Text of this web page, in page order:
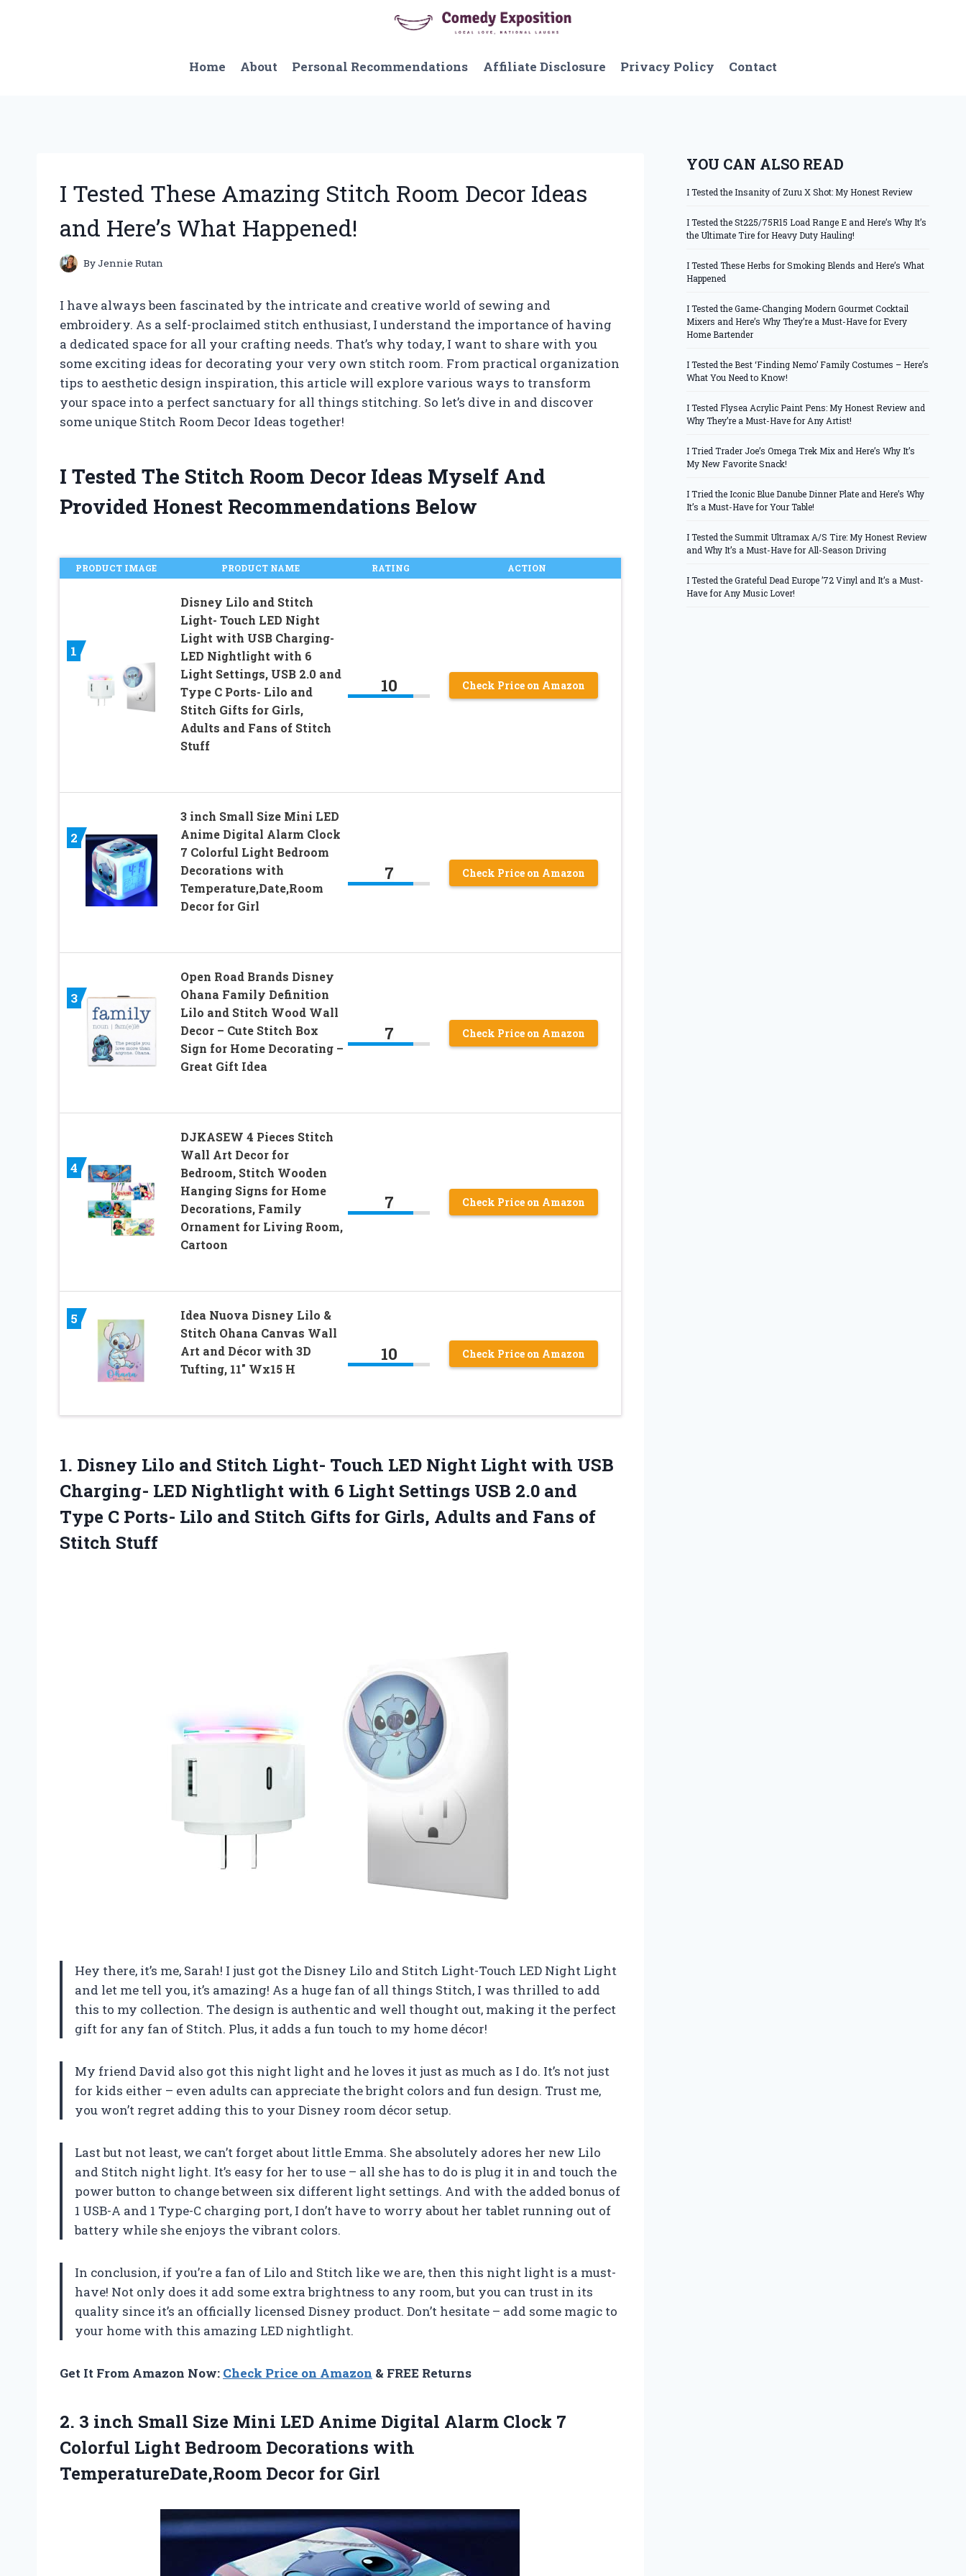
Home
About Personal Recommendations Affiliate Disclosure Privacy Policy Contact
I Tested These Amazing Stitch Room Decor Ideas
and Here’s What Happened!
ByJennie Rutan
I have always been fascinated by the intricate and creative world of sewing and
embroidery. As a self-proclaimed stitch enthusiast, I understand the importance of having
a dedicated space for all your crafting needs. That’s why today, I want to share with you
some exciting ideas for decorating your very own stitch room. From practical organization
tips to aesthetic design inspiration, this article will explore various ways to transform
your space into a perfect sanctuary for all things stitching. So let’s dive in and discover
some unique Stitch Room Decor Ideas together!
I Tested The Stitch Room Decor Ideas Myself And
Provided Honest Recommendations Below
PRODUCT IMAGE PRODUCT NAME RATING ACTION
1
Disney Lilo and Stitch
Light- Touch LED Night
Light with USB Charging-
LED Nightlight with 6
Light Settings, USB 2.0 and
Type C Ports- Lilo and
Stitch Gifts for Girls,
Adults and Fans of Stitch
Stuff
10 Check Price on Amazon
2
3 inch Small Size Mini LED
Anime Digital Alarm Clock
7 Colorful Light Bedroom
Decorations with
Temperature,Date,Room
Decor for Girl
7 Check Price on Amazon
3
Open Road Brands Disney
Ohana Family Definition
Lilo and Stitch Wood Wall
Decor – Cute Stitch Box
Sign for Home Decorating –
Great Gift Idea
7 Check Price on Amazon
4
DJKASEW 4 Pieces Stitch
Wall Art Decor for
Bedroom, Stitch Wooden
Hanging Signs for Home
Decorations, Family
Ornament for Living Room,
Cartoon
7 Check Price on Amazon
5
Idea Nuova Disney Lilo &
Stitch Ohana Canvas Wall
Art and Décor with 3D
Tufting, 11″ Wx15 H
10 Check Price on Amazon
1. Disney Lilo and Stitch Light- Touch LED Night Light with USB
Charging- LED Nightlight with 6 Light Settings USB 2.0 and
Type C Ports- Lilo and Stitch Gifts for Girls, Adults and Fans of
Stitch Stuff
Hey there, it’s me, Sarah! I just got the Disney Lilo and Stitch Light-Touch LED Night Light
and let me tell you, it’s amazing! As a huge fan of all things Stitch, I was thrilled to add
this to my collection. The design is authentic and well thought out, making it the perfect
gift for any fan of Stitch. Plus, it adds a fun touch to my home décor!
My friend David also got this night light and he loves it just as much as I do. It’s not just
for kids either – even adults can appreciate the bright colors and fun design. Trust me,
you won’t regret adding this to your Disney room décor setup.
Last but not least, we can’t forget about little Emma. She absolutely adores her new Lilo
and Stitch night light. It’s easy for her to use – all she has to do is plug it in and touch the
power button to change between six different light settings. And with the added bonus of
1 USB-A and 1 Type-C charging port, I don’t have to worry about her tablet running out of
battery while she enjoys the vibrant colors.
In conclusion, if you’re a fan of Lilo and Stitch like we are, then this night light is a must-
have! Not only does it add some extra brightness to any room, but you can trust in its
quality since it’s an officially licensed Disney product. Don’t hesitate – add some magic to
your home with this amazing LED nightlight.
Get It From Amazon Now: Check Price on Amazon & FREE Returns
2. 3 inch Small Size Mini LED Anime Digital Alarm Clock 7
Colorful Light Bedroom Decorations with
TemperatureDate,Room Decor for Girl
YOU CAN ALSO READ
I Tested the Insanity of Zuru X Shot: My Honest Review
I Tested the St225/75R15 Load Range E and Here’s Why It’s
the Ultimate Tire for Heavy Duty Hauling!
I Tested These Herbs for Smoking Blends and Here’s What
Happened
I Tested the Game-Changing Modern Gourmet Cocktail
Mixers and Here’s Why They’re a Must-Have for Every
Home Bartender
I Tested the Best ‘Finding Nemo’ Family Costumes – Here’s
What You Need to Know!
I Tested Flysea Acrylic Paint Pens: My Honest Review and
Why They’re a Must-Have for Any Artist!
I Tried Trader Joe’s Omega Trek Mix and Here’s Why It’s
My New Favorite Snack!
I Tried the Iconic Blue Danube Dinner Plate and Here’s Why
It’s a Must-Have for Your Table!
I Tested the Summit Ultramax A/S Tire: My Honest Review
and Why It’s a Must-Have for All-Season Driving
I Tested the Grateful Dead Europe ’72 Vinyl and It’s a Must-
Have for Any Music Lover!